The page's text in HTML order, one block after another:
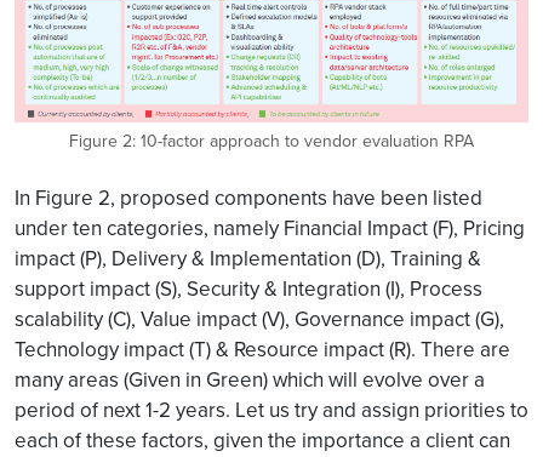
Figure 2: 10-factor approach to vendor evaluation RPA
In Figure 2, proposed components have been listed
under ten categories, namely Financial Impact (F), Pricing
impact (P), Delivery & Implementation (D), Training &
support impact (S), Security & Integration (I), Process
scalability (C), Value impact (V), Governance impact (G),
Technology impact (T) & Resource impact (R). There are
many areas (Given in Green) which will evolve over a
period of next 1-2 years. Let us try and assign priorities to
each of these factors, given the importance a client can